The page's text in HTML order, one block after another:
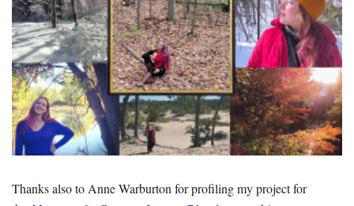
Thanks also to Anne Warburton for profiling my project for